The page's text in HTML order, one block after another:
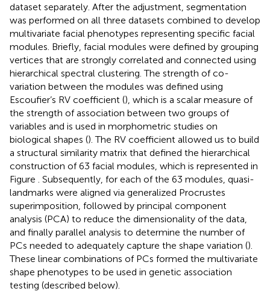
dataset separately. After the adjustment, segmentation
was performed on all three datasets combined to develop
multivariate facial phenotypes representing specific facial
modules. Briefly, facial modules were defined by grouping
vertices that are strongly correlated and connected using
hierarchical spectral clustering. The strength of co-
variation between the modules was defined using
Escoufier’s RV coefficient (), which is a scalar measure of
the strength of association between two groups of
variables and is used in morphometric studies on
biological shapes (). The RV coefficient allowed us to build
a structural similarity matrix that defined the hierarchical
construction of 63 facial modules, which is represented in
Figure
. Subsequently, for each of the 63 modules, quasi-
landmarks were aligned via generalized Procrustes
superimposition, followed by principal component
analysis (PCA) to reduce the dimensionality of the data,
and finally parallel analysis to determine the number of
PCs needed to adequately capture the shape variation ().
These linear combinations of PCs formed the multivariate
shape phenotypes to be used in genetic association
testing (described below).